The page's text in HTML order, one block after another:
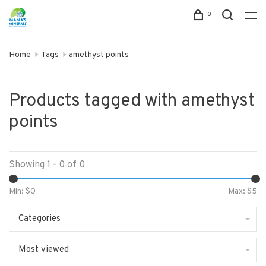
0
Home Tags amethyst points
Products tagged with amethyst
points
Showing 1 - 0 of 0
Min: $0 Max: $5
Categories
Most viewed